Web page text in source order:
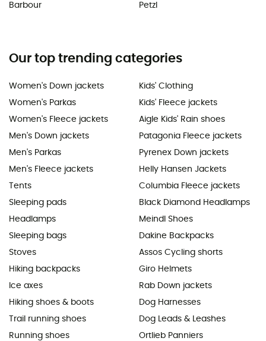
Barbour
Petzl
Our top trending categories
Women's Down jackets
Women's Parkas
Women's Fleece jackets
Men's Down jackets
Men's Parkas
Men's Fleece jackets
Tents
Sleeping pads
Headlamps
Sleeping bags
Stoves
Hiking backpacks
Ice axes
Hiking shoes & boots
Trail running shoes
Running shoes
Kids' Clothing
Kids' Fleece jackets
Aigle Kids' Rain shoes
Patagonia Fleece jackets
Pyrenex Down jackets
Helly Hansen Jackets
Columbia Fleece jackets
Black Diamond Headlamps
Meindl Shoes
Dakine Backpacks
Assos Cycling shorts
Giro Helmets
Rab Down jackets
Dog Harnesses
Dog Leads & Leashes
Ortlieb Panniers